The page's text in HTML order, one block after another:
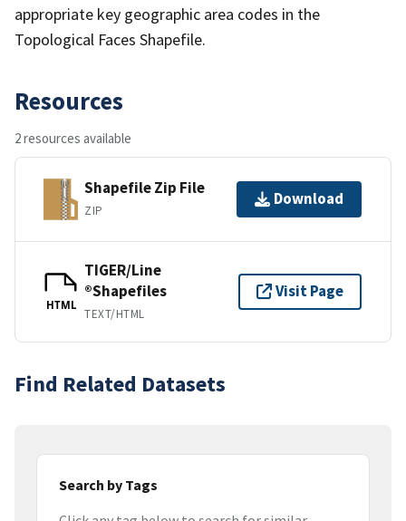
appropriate key geographic area codes in the
Topological Faces Shapefile.
Resources
2 resources available
Shapefile Zip File
ZIP
Download
HTML
TIGER/Line
®Shapefiles
TEXT/HTML
Visit Page
Find Related Datasets
Search by Tags